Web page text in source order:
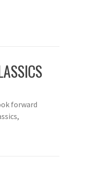
forward